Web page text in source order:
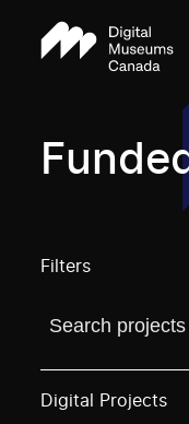
Filters
Find a
Digital Projects